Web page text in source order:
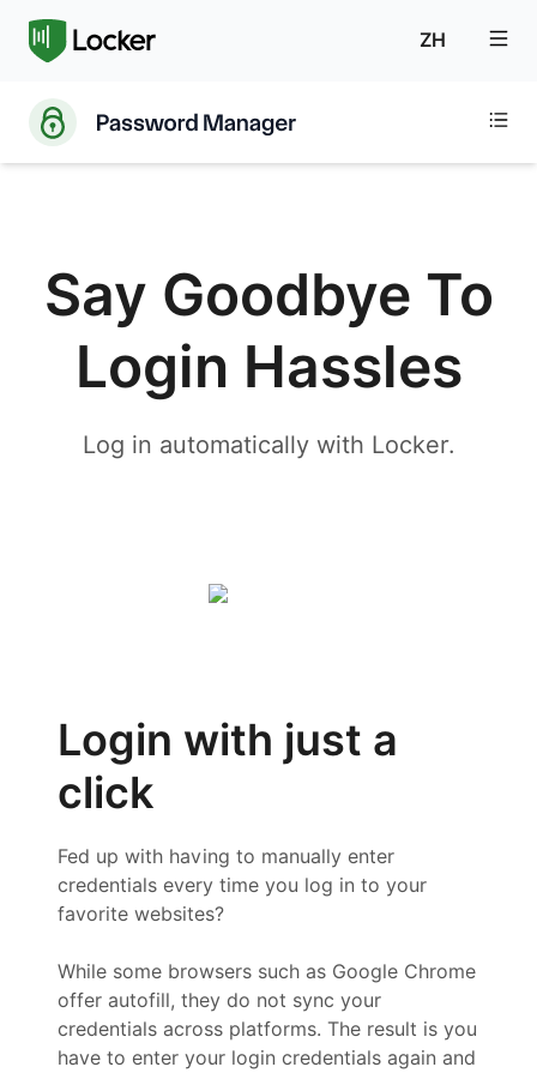
ZH
Say Goodbye To
Login Hassles
Log in automatically with Locker.
Login with just a
click
Fed up with having to manually enter
credentials every time you log in to your
favorite websites?
While some browsers such as Google Chrome
offer autofill, they do not sync your
credentials across platforms. The result is you
have to enter your login credentials again and